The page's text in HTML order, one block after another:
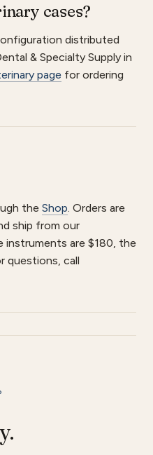
cases?
distributed
& Specialty Supply in
page for ordering
the Shop. Orders are
ship from our
instruments are $180, the
questions, call